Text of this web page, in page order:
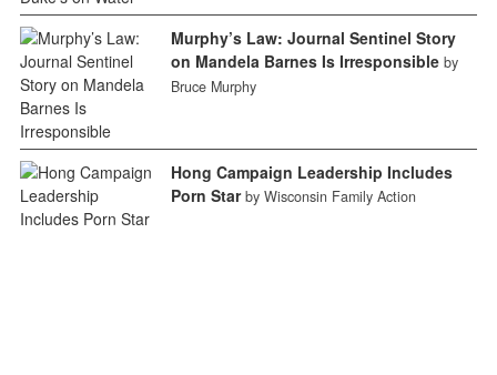
Murphy’s Law: Journal Sentinel Story
on Mandela Barnes Is Irresponsible by
Bruce Murphy
Hong Campaign Leadership Includes
Porn Star by Wisconsin Family Action